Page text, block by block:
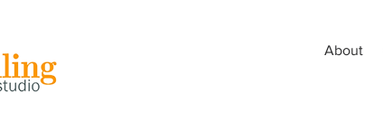
About